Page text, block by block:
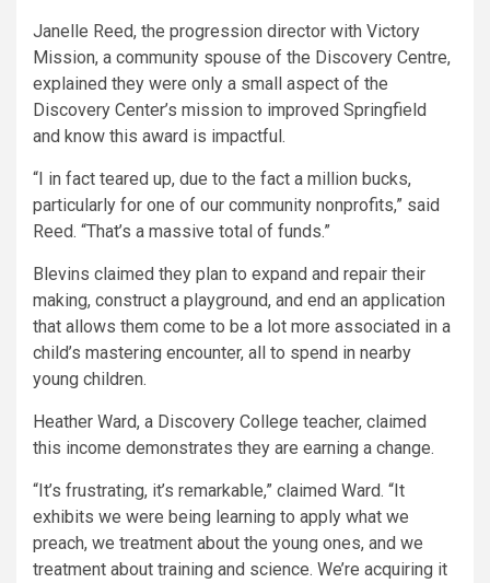
Janelle Reed, the progression director with Victory
Mission, a community spouse of the Discovery Centre,
explained they were only a small aspect of the
Discovery Center’s mission to improved Springfield
and know this award is impactful.
“I in fact teared up, due to the fact a million bucks,
particularly for one of our community nonprofits,” said
Reed. “That’s a massive total of funds.”
Blevins claimed they plan to expand and repair their
making, construct a playground, and end an application
that allows them come to be a lot more associated in a
child’s mastering encounter, all to spend in nearby
young children.
Heather Ward, a Discovery College teacher, claimed
this income demonstrates they are earning a change.
“It’s frustrating, it’s remarkable,” claimed Ward. “It
exhibits we were being learning to apply what we
preach, we treatment about the young ones, and we
treatment about training and science. We’re acquiring it